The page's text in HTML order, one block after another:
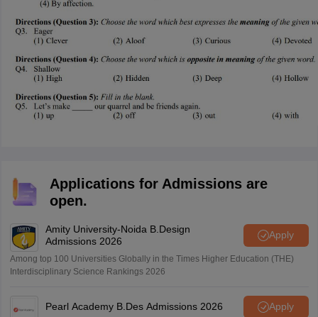
Applications for Admissions are
open.
Amity University-Noida B.Design
Admissions 2026
Apply
Among top 100 Universities Globally in the Times Higher Education (THE)
Interdisciplinary Science Rankings 2026
Pearl Academy B.Des Admissions 2026 Apply